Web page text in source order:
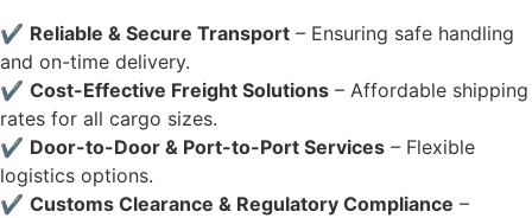
✔ Reliable & Secure Transport – Ensuring safe handling
and on-time delivery.
✔ Cost-Effective Freight Solutions – Affordable shipping
rates for all cargo sizes.
✔ Door-to-Door & Port-to-Port Services – Flexible
logistics options.
✔ Customs Clearance & Regulatory Compliance –